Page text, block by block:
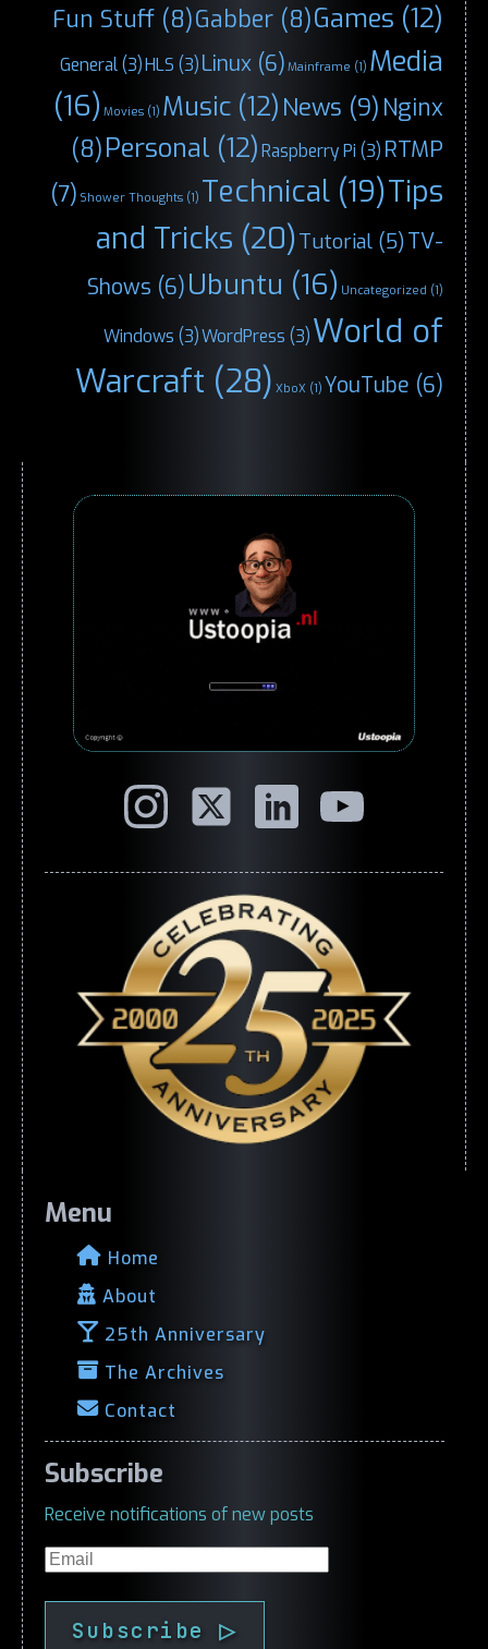
Menu
Home
About
25th Anniversary
The Archives
Contact
Subscribe
Receive notifications of new posts
Email
Subscribe ▷
Fun Stuff (8)Gabber (8)Games (12)
General(3)HLS (3)Linux (6) Mainframe (1) Media
(16) Movies (1) Music (12) News (9) Nginx
(8)Personal (12)Raspberry Pi (3) RTMP
(7) Shower Thoughts (1) Technical (19)Tips
and Tricks (20)Tutorial (5)TV-
Shows (6)Ubuntu (16) Uncategorized (1)
Windows (3)WordPress (3)World of
Warcraft (28) XboX (1) YouTube (6)